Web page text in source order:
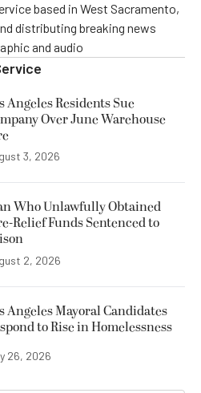
based in West Sacramento,
distributing breaking news
and audio
Angeles Residents Sue
Over June Warehouse
3, 2026
Who Unlawfully Obtained
Relief Funds Sentenced to
2, 2026
Angeles Mayoral Candidates
to Rise in Homelessness
26, 2026